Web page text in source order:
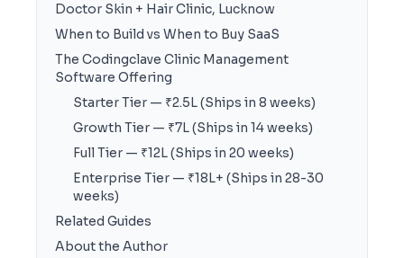
Doctor Skin + Hair Clinic, Lucknow
When to Build vs When to Buy SaaS
The Codingclave Clinic Management
Software Offering
Starter Tier — ₹2.5L (Ships in 8 weeks)
Growth Tier — ₹7L (Ships in 14 weeks)
Full Tier — ₹12L (Ships in 20 weeks)
Enterprise Tier — ₹18L+ (Ships in 28-30
weeks)
Related Guides
About the Author